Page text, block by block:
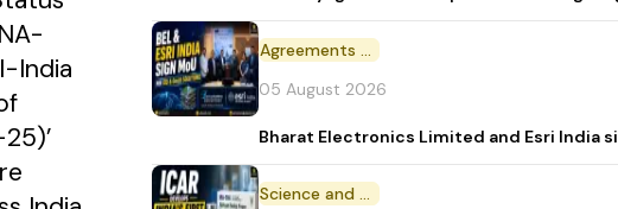
India
Agreements and MoU
05 August 2026
Bharat Electronics Limited and Esri India
Science and Technology